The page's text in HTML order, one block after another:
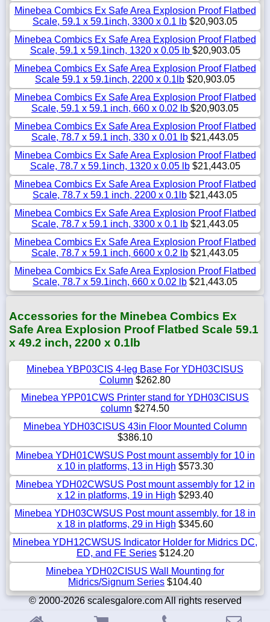
Minebea Combics Ex Safe Area Explosion Proof Flatbed
Scale, 59.1 x 59.1inch, 3300 x 0.1 lb $20,903.05
Minebea Combics Ex Safe Area Explosion Proof Flatbed
Scale, 59.1 x 59.1inch, 1320 x 0.05 lb $20,903.05
Minebea Combics Ex Safe Area Explosion Proof Flatbed
Scale 59.1 x 59.1inch, 2200 x 0.1lb $20,903.05
Minebea Combics Ex Safe Area Explosion Proof Flatbed
Scale, 59.1 x 59.1 inch, 660 x 0.02 lb $20,903.05
Minebea Combics Ex Safe Area Explosion Proof Flatbed
Scale, 78.7 x 59.1 inch, 330 x 0.01 lb $21,443.05
Minebea Combics Ex Safe Area Explosion Proof Flatbed
Scale, 78.7 x 59.1inch, 1320 x 0.05 lb$21,443.05
Minebea Combics Ex Safe Area Explosion Proof Flatbed
Scale, 78.7 x 59.1 inch, 2200 x 0.1lb $21,443.05
Minebea Combics Ex Safe Area Explosion Proof Flatbed
Scale, 78.7 x 59.1 inch, 3300 x 0.1 lb $21,443.05
Minebea Combics Ex Safe Area Explosion Proof Flatbed
Scale, 78.7 x 59.1 inch, 6600 x 0.2 lb $21,443.05
Minebea Combics Ex Safe Area Explosion Proof Flatbed
Scale, 78.7 x 59.1inch, 660 x 0.02 lb $21,443.05
Accessories for the Minebea Combics Ex
Safe Area Explosion Proof Flatbed Scale 59.1
x 49.2 inch, 2200 x 0.1lb
Minebea YBP03CIS 4-leg Base For YDH03CISUS
Column $262.80
Minebea YPP01CWS Printer stand for YDH03CISUS
column $274.50
Minebea YDH03CISUS 43in Floor Mounted Column
$386.10
Minebea YDH01CWSUS Post mount assembly for 10 in
x 10 in platforms, 13 in High $573.30
Minebea YDH02CWSUS Post mount assembly for 12 in
x 12 in platforms, 19 in High $293.40
Minebea YDH03CWSUS Post mount assembly, for 18 in
x 18 in platforms, 29 in High $345.60
Minebea YDH12CWSUS Indicator Holder for Midrics DC,
ED, and FE Series$124.20
Minebea YDH02CISUS Wall Mounting for
Midrics/Signum Series $104.40
© 2000-2026 scalesgalore.com All rights reserved